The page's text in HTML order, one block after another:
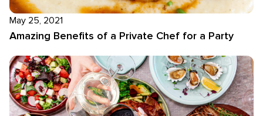
May 25, 2021
Amazing Benefits of a Private Chef for a Party